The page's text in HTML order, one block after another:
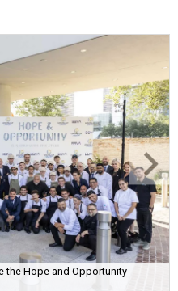
the Hope and Opportunity